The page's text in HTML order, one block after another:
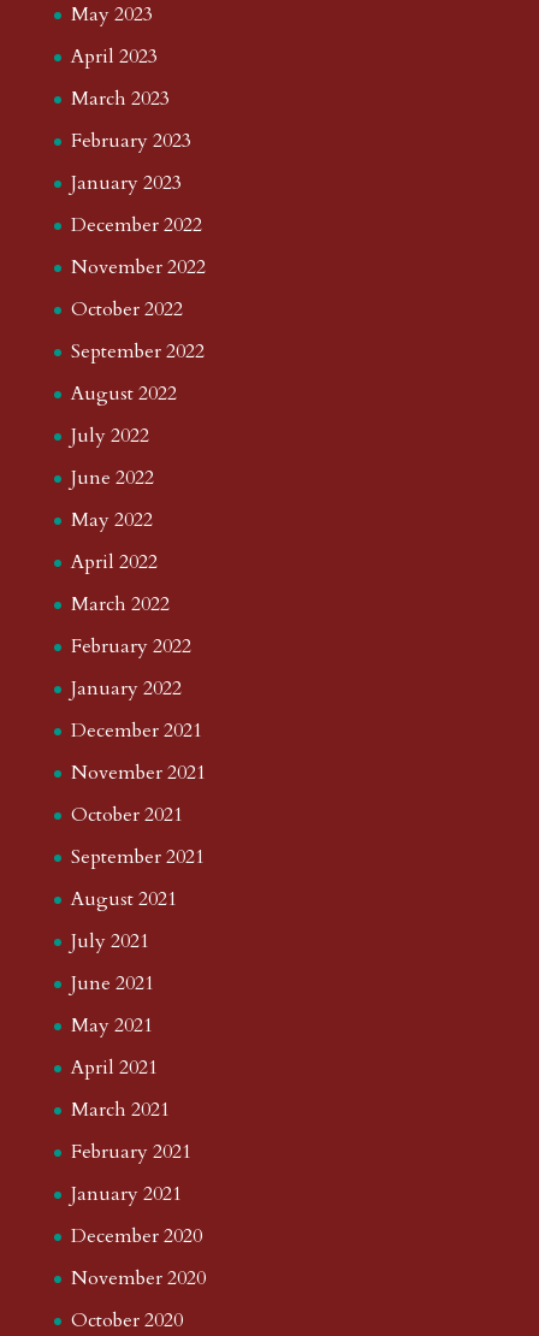
May 2023
April 2023
March 2023
February 2023
January 2023
December 2022
November 2022
October 2022
September 2022
August 2022
July 2022
June 2022
May 2022
April 2022
March 2022
February 2022
January 2022
December 2021
November 2021
October 2021
September 2021
August 2021
July 2021
June 2021
May 2021
April 2021
March 2021
February 2021
January 2021
December 2020
November 2020
October 2020